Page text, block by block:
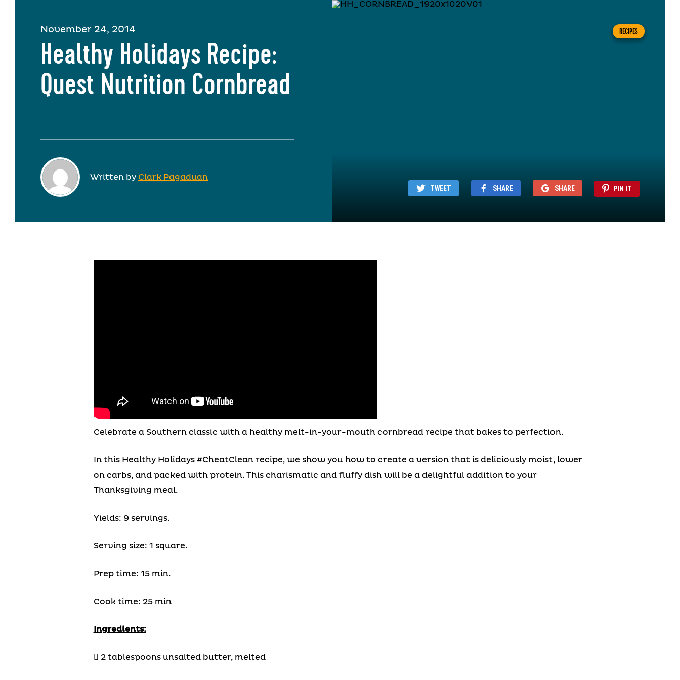
November 24, 2014
Healthy Holidays Recipe:
Quest Nutrition Cornbread
Written by Clark Pagaduan
RECIPES
TWEET SHARE SHARE PIN IT
Celebrate a Southern classic with a healthy melt-in-your-mouth cornbread recipe that bakes to perfection.
In this Healthy Holidays #CheatClean recipe, we show you how to create a version that is deliciously moist, lower
on carbs, and packed with protein. This charismatic and fluffy dish will be a delightful addition to your
Thanksgiving meal.
Yields: 9 servings.
Serving size: 1 square.
Prep time: 15 min.
Cook time: 25 min
Ingredients:
 2 tablespoons unsalted butter, melted